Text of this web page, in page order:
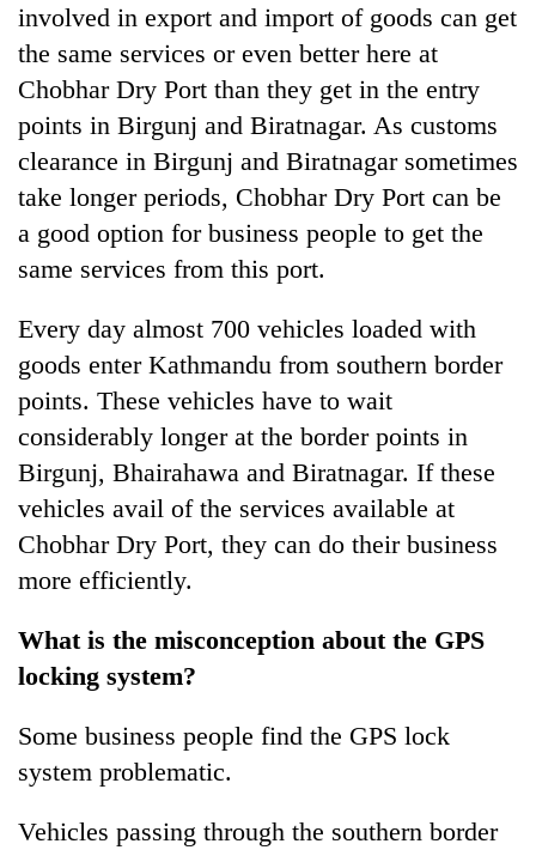
involved in export and import of goods can get
the same services or even better here at
Chobhar Dry Port than they get in the entry
points in Birgunj and Biratnagar. As customs
clearance in Birgunj and Biratnagar sometimes
take longer periods, Chobhar Dry Port can be
a good option for business people to get the
same services from this port.
Every day almost 700 vehicles loaded with
goods enter Kathmandu from southern border
points. These vehicles have to wait
considerably longer at the border points in
Birgunj, Bhairahawa and Biratnagar. If these
vehicles avail of the services available at
Chobhar Dry Port, they can do their business
more efficiently.
What is the misconception about the GPS
locking system?
Some business people find the GPS lock
system problematic.
Vehicles passing through the southern border